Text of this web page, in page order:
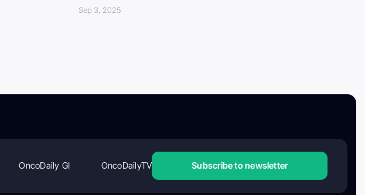
Sep 3, 2025
OncoDaily GI OncoDailyTV Subscribe to newsletter